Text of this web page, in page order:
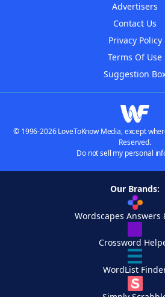
Advertisers
Contact Us
Privacy Policy
Terms Of Use
Suggestion
© 1996-2026 LoveToKnow Media, except
Reserved.
Do not sell my personal
Our Brands:
Wordscapes Answers
Crossword
WordList